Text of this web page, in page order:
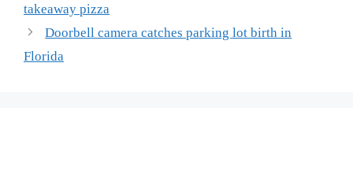
takeaway pizza
Doorbell camera catches parking lot birth in
Florida